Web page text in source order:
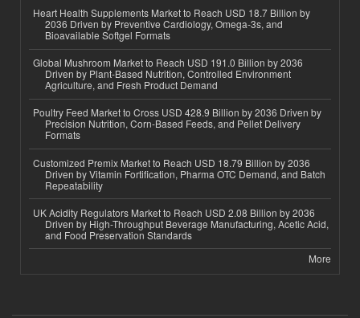
Heart Health Supplements Market to Reach USD 18.7 Billion by
2036 Driven by Preventive Cardiology, Omega-3s, and
Bioavailable Softgel Formats
Global Mushroom Market to Reach USD 191.0 Billion by 2036
Driven by Plant-Based Nutrition, Controlled Environment
Agriculture, and Fresh Product Demand
Poultry Feed Market to Cross USD 428.9 Billion by 2036 Driven by
Precision Nutrition, Corn-Based Feeds, and Pellet Delivery
Formats
Customized Premix Market to Reach USD 18.79 Billion by 2036
Driven by Vitamin Fortification, Pharma OTC Demand, and Batch
Repeatability
UK Acidity Regulators Market to Reach USD 2.08 Billion by 2036
Driven by High-Throughput Beverage Manufacturing, Acetic Acid,
and Food Preservation Standards
More